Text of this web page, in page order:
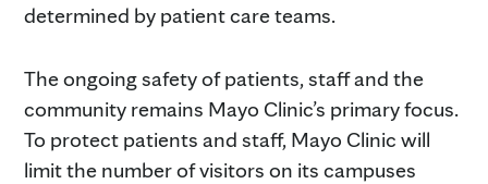
determined by patient care teams.
The ongoing safety of patients, staff and the
community remains Mayo Clinic’s primary focus.
To protect patients and staff, Mayo Clinic will
limit the number of visitors on its campuses